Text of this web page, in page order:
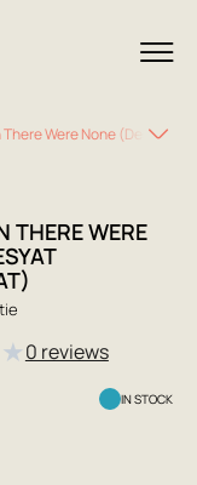
There Were None (Desyat
THERE WERE
★0 reviews
IN STOCK